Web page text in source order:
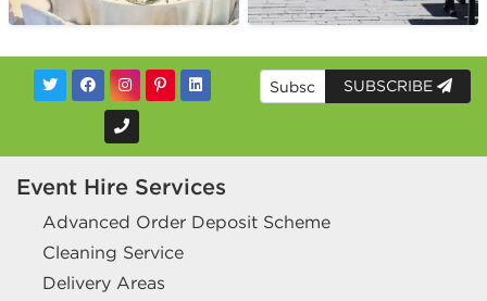
SUBSCRIBE
Event Hire Services
Advanced Order Deposit Scheme
Cleaning Service
Delivery Areas